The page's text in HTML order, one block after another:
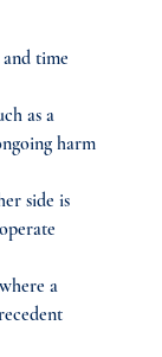
time
as a
harm
side is
a